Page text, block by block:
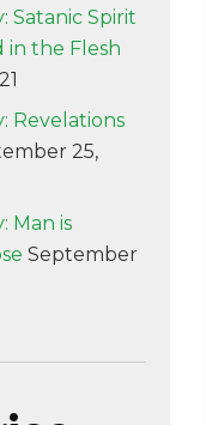
Satanic Spirit
in the Flesh
Revelations
25,
Man is
September